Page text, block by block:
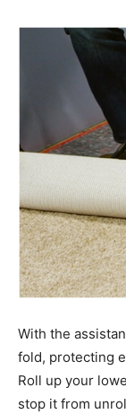
With the
fold, protecting
Roll up your
stop it from